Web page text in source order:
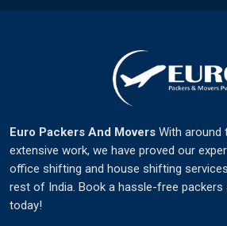
Euro Packers And Movers With around
extensive work, we have proved our
office shifting and house shifting
rest of India. Book a hassle-free packers
today!